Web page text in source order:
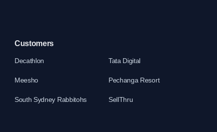
Customers
Decathlon Tata Digital
Meesho Pechanga Resort
South Sydney Rabbitohs SellThru